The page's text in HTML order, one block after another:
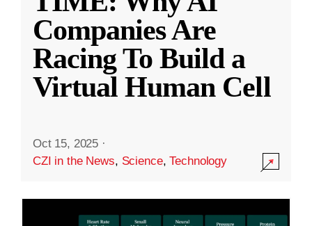
Companies Are
Racing To Build a
Virtual Human Cell
Oct 15, 2025 ·
CZI in the News, Science,Technology